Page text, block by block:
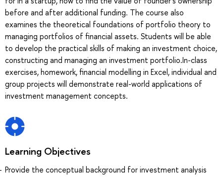
before and after additional funding. The course also
examines the theoretical foundations of portfolio theory to
managing portfolios of financial assets. Students will be able
to develop the practical skills of making an investment choice,
constructing and managing an investment portfolio.In-class
exercises, homework, financial modelling in Excel, individual and
group projects will demonstrate real-world applications of
investment management concepts.
Learning Objectives
Provide the conceptual background for investment analysis